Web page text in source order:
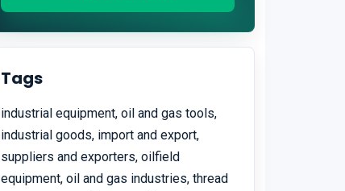
Tags
industrial equipment, oil and gas tools,
industrial goods, import and export,
suppliers and exporters, oilfield
equipment, oil and gas industries, thread